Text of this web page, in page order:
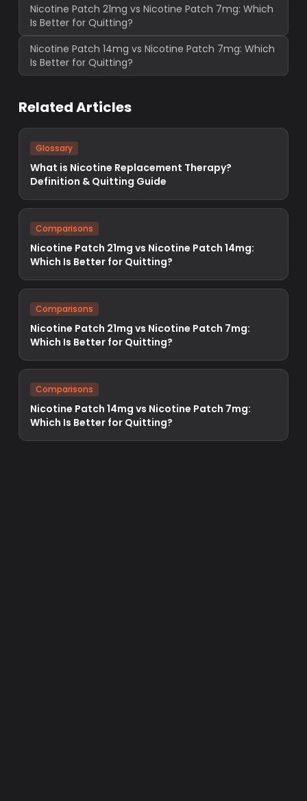
Nicotine Patch 21mg vs Nicotine Patch 7mg: Which
Is Better for Quitting?
Nicotine Patch 14mg vs Nicotine Patch 7mg: Which
Is Better for Quitting?
Related Articles
Glossary
What is Nicotine Replacement Therapy?
Definition & Quitting Guide
Comparisons
Nicotine Patch 21mg vs Nicotine Patch 14mg:
Which Is Better for Quitting?
Comparisons
Nicotine Patch 21mg vs Nicotine Patch 7mg:
Which Is Better for Quitting?
Comparisons
Nicotine Patch 14mg vs Nicotine Patch 7mg:
Which Is Better for Quitting?